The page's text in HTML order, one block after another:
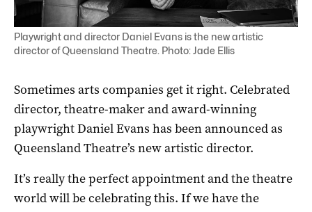
Playwright and director Daniel Evans is the new artistic
director of Queensland Theatre. Photo: Jade Ellis
Sometimes arts companies get it right. Celebrated
director, theatre-maker and award-winning
playwright Daniel Evans has been announced as
Queensland Theatre’s new artistic director.
It’s really the perfect appointment and the theatre
world will be celebrating this. If we have the